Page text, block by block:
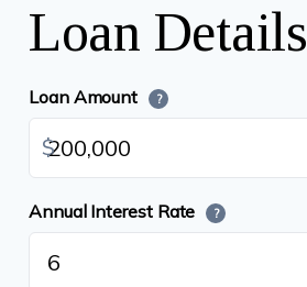
Loan Details
Loan Amount ?
$
Annual Interest Rate ?